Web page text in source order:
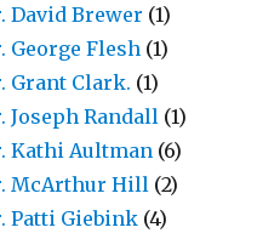
David Brewer (1)
George Flesh (1)
Grant Clark. (1)
Joseph Randall (1)
Kathi Aultman (6)
McArthur Hill (2)
Patti Giebink (4)